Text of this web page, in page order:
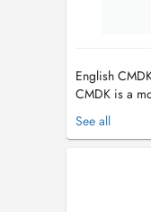
English
CMDK is a
heart of
advanced
precision,
technology.
See all